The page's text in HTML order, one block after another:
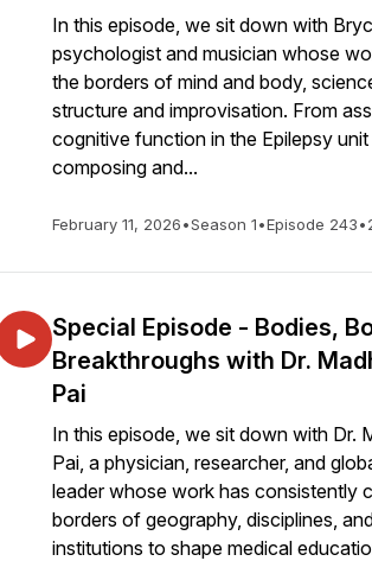
In this episode, we sit down with
psychologist and musician whose
the borders of mind and body,
structure and improvisation. From
cognitive function in the Epilepsy
composing and...
February 11, 2026•Season 1•Episode 243•
Special Episode - Bodies,
Breakthroughs with Dr.
Pai
In this episode, we sit down with Dr.
Pai, a physician, researcher, and
leader whose work has consistently
borders of geography, disciplines,
institutions to shape medical